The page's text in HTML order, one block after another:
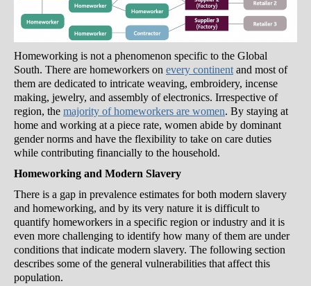
Homeworking is not a phenomenon specific to the Global
South. There are homeworkers on every continent and most of
them are dedicated to intricate weaving, embroidery, incense
making, jewelry, and assembly of electronics. Irrespective of
region, the majority of homeworkers are women. By staying at
home and working at a piece rate, women abide by dominant
gender norms and have the flexibility to take on care duties
while contributing financially to the household.
Homeworking and Modern Slavery
There is a gap in prevalence estimates for both modern slavery
and homeworking, and by its very nature it is difficult to
quantify homeworkers in a specific region or industry and it is
even more challenging to identify how many of them are under
conditions that indicate modern slavery. The following section
describes some of the general vulnerabilities that affect this
population.